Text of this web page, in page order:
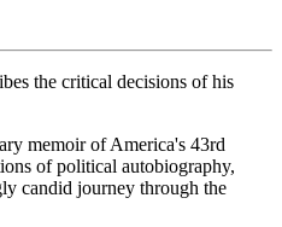
the critical decisions of his
memoir of America's 43rd
of political autobiography,
candid journey through the